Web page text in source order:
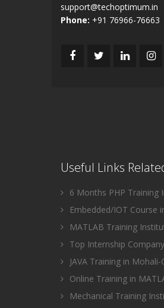
support@techoptimum.in
Phone: +91 76966-76663
Useful Links
6 Months PHP Training
Embedded/IOT Course
MATLAB Training
Top Internship
JAVA Training in Mohali-
Online Training in
Mechanical Training